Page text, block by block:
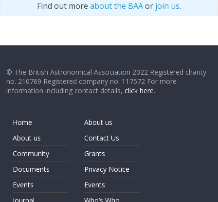
Find out more about the BAAor join us.
© The British Astronomical Association 2022 Registered charity
no. 210769 Registered company no. 117572 For more
information including contact details,click here.
Home
About us
Community
Documents
Events
About us
Contact Us
Grants
Privacy Notice
Events